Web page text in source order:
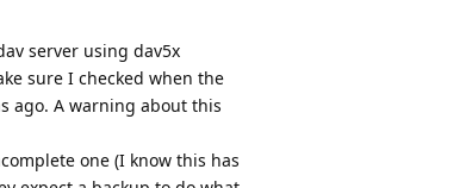
server using dav5x
sure I checked when the
ago. A warning about this
one (I know this has